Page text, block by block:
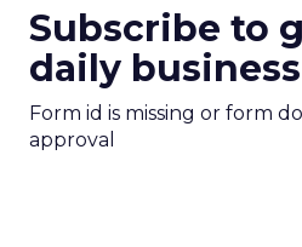
Subscribe to
daily
Form id is missing or form
approval